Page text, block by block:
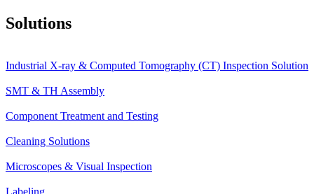
Solutions
Industrial X-ray & Computed Tomography (CT) Inspection Solution
SMT & TH Assembly
Component Treatment and Testing
Cleaning Solutions
Microscopes & Visual Inspection
Labeling